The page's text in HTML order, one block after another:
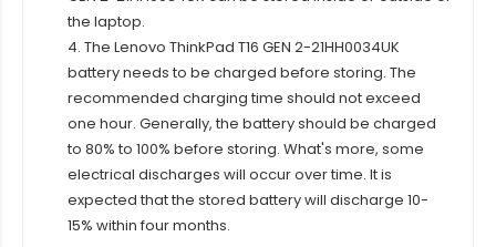
the laptop.
4. The Lenovo ThinkPad T16 GEN 2-21HH0034UK
battery needs to be charged before storing. The
recommended charging time should not exceed
one hour. Generally, the battery should be charged
to 80% to 100% before storing. What's more, some
electrical discharges will occur over time. It is
expected that the stored battery will discharge 10-
15% within four months.